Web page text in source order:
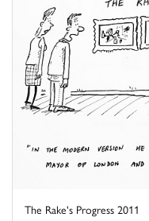
The Rake's Progress 2011